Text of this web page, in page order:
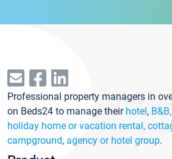
Professional property managers in
on Beds24 to manage their hotel,
holiday home or vacation rental,
campground, agency or hotel group.